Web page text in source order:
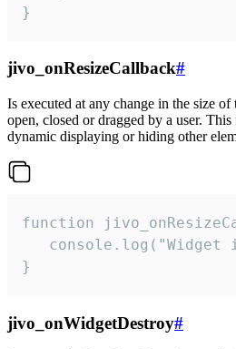
}
jivo_onResizeCallback#
Is executed at any change in the size
open, closed or dragged by a user.
dynamic displaying or hiding other
function
console.log("Widget
}
jivo_onWidgetDestroy#